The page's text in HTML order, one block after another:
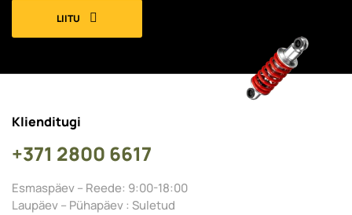
LIITU
Klienditugi
+371 2800 6617
Esmaspäev – Reede: 9:00-18:00
Laupäev – Pühapäev : Suletud